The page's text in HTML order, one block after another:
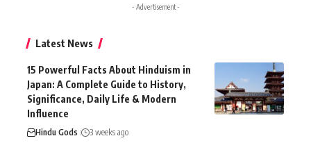
- Advertisement -
Latest News
15 Powerful Facts About Hinduism in
Japan: A Complete Guide to History,
Significance, Daily Life & Modern
Influence
Hindu Gods 3 weeks ago